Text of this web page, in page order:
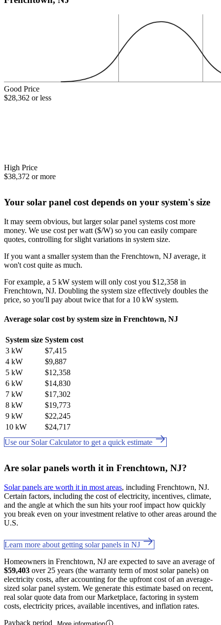
Good Price
$28,362 or less
High Price
$38,372 or more
Your solar panel cost depends on your system's size
It may seem obvious, but larger solar panel systems cost more
money. We use cost per watt ($/W) so you can easily compare
quotes, controlling for slight variations in system size.
If you want a smaller system than the Frenchtown, NJ average, it
won't cost quite as much.
For example, a 5 kW system will only cost you $12,358 in
Frenchtown, NJ. Doubling the system size effectively doubles the
price, so you'll pay about twice that for a 10 kW system.
Average solar cost by system size in Frenchtown, NJ
System size System cost
3 kW
$7,415
4 kW
$9,887
5 kW
$12,358
6 kW
$14,830
7 kW
$17,302
8 kW
$19,773
9 kW
$22,245
10 kW
$24,717
Use our Solar Calculator to get a quick estimate
Are solar panels worth it in Frenchtown, NJ?
Solar panels are worth it in most areas, including Frenchtown, NJ.
Certain factors, including the cost of electricity, incentives, climate,
and the angle at which the sun hits your roof impact how quickly
you break even on your investment relative to other areas around the
U.S.
Learn more about getting solar panels in NJ
Homeowners in Frenchtown, NJ are expected to save an average of
$59,403 over 25 years (the warranty term of most solar panels) on
electricity costs, after accounting for the upfront cost of an average-
sized solar panel system. We generate this estimate based on recent,
real solar quote data from our Marketplace, factoring in system
costs, electricity prices, available incentives, and inflation rates.
Payback period